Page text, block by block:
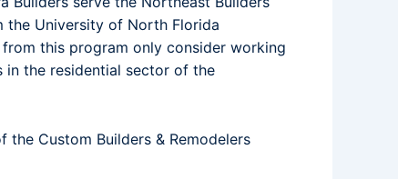
the University of North Florida
this program only consider working
the residential sector of the
the Custom Builders & Remodelers